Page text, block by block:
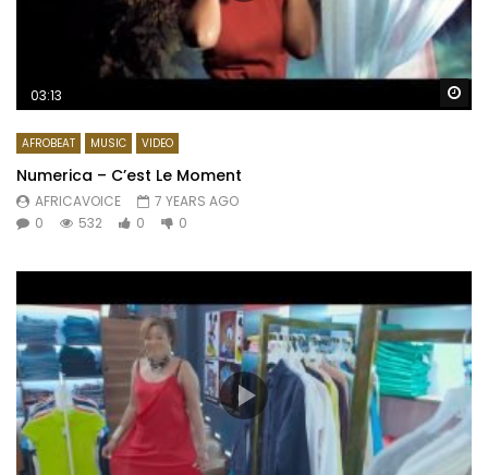
03:13
AFROBEAT MUSIC VIDEO
Numerica – C’est Le Moment
AFRICAVOICE
7 YEARS AGO
0
532 0 0